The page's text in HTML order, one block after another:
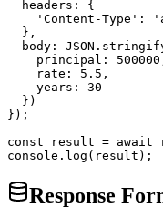
  headers: {
'Content-Type':
  },
body:
principal:
    rate: 5.5,
    years: 30
  })
});
const result = await
console.log(result);
Response